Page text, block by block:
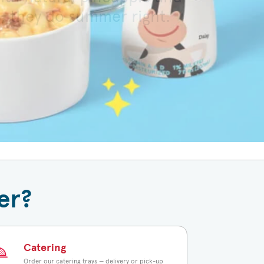
they do summer right.
toasted bun.
Catering
Order our catering trays — delivery or pick-up